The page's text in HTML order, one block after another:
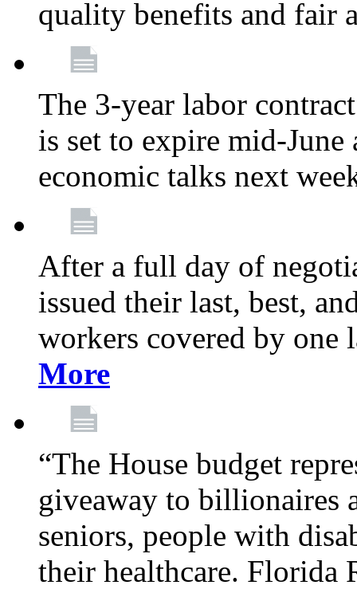
quality benefits and fair
The 3-year labor
is set to expire mid-
economic talks next
After a full day of
issued their last, best,
workers covered by
More
“The House budget
giveaway to billionaires
seniors, people with
their healthcare. Florida